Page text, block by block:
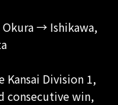
→ Ishikawa,
Kansai Division 1,
consecutive win,